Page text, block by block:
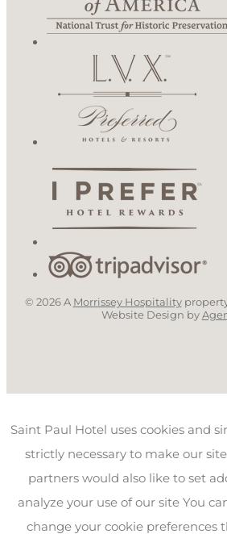
© 2026 A Morrissey Hospitality
Website Design by
Saint Paul Hotel uses cookies and
strictly necessary to make our
partners would also like to set
analyze your use of our site You
change your cookie preferences